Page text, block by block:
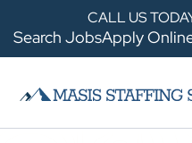
CALL US
Search JobsApply